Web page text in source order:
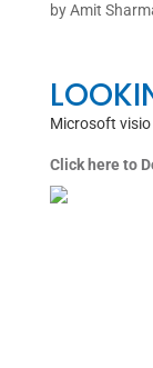
byAmit
Microsoft
Click here to